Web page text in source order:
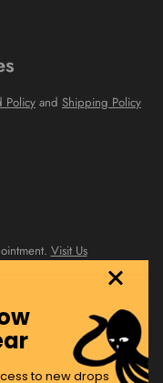
Policy and Shipping Policy
Visit Us
to new drops